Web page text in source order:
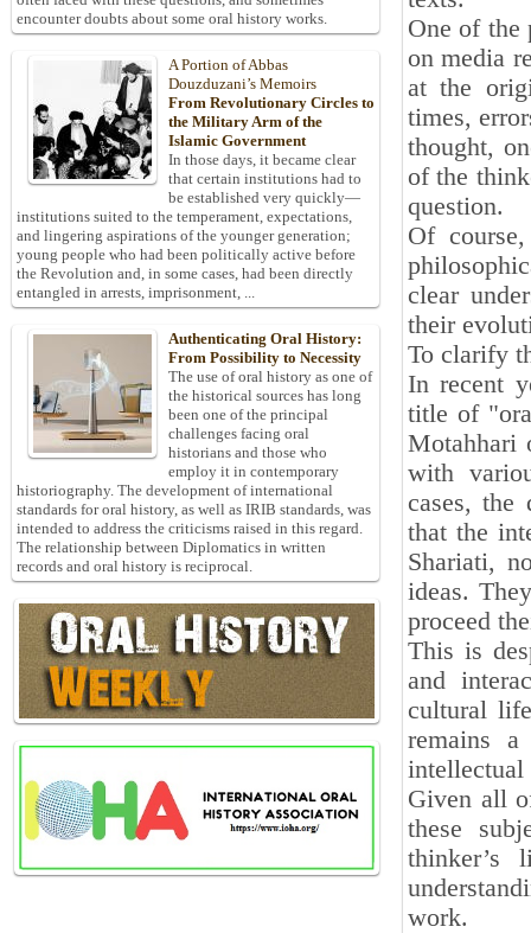
One of the
on media
at the
times,
thought,
of the
question.
Of
clear
their
To clarify
In recent
title of
Motahhari
with
cases, the
that the
Shariati,
ideas.
proceed
This is
and
cultural
remains
intellectual
Given all
these
thinker’s
work.
encounter doubts about some oral history works.
A Portion of Abbas
Douzduzani’s Memoirs
From Revolutionary Circles to
the Military Arm of the
Islamic Government
In those days, it became clear
that certain institutions had to
be established very quickly—
institutions suited to the temperament, expectations,
and lingering aspirations of the younger generation;
young people who had been politically active before
the Revolution and, in some cases, had been directly
entangled in arrests, imprisonment, ...
Authenticating Oral History:
From Possibility to Necessity
The use of oral history as one of
the historical sources has long
been one of the principal
challenges facing oral
historians and those who
employ it in contemporary
historiography. The development of international
standards for oral history, as well as IRIB standards, was
intended to address the criticisms raised in this regard.
The relationship between Diplomatics in written
records and oral history is reciprocal.